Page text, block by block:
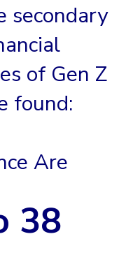
secondary
of Gen Z
found:
Are
38